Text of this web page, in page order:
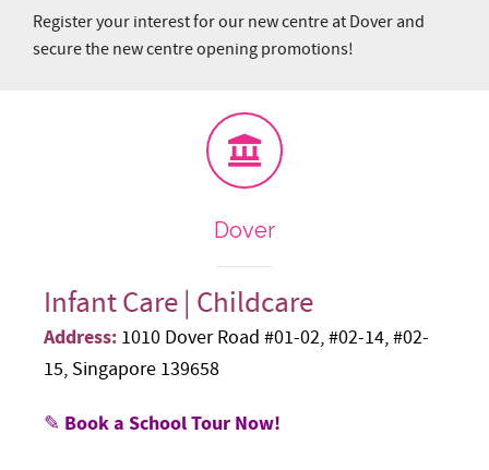
Register your interest for our new centre at Dover and
secure the new centre opening promotions!
Dover
Infant Care | Childcare
Address: 1010 Dover Road #01-02, #02-14, #02-
15, Singapore 139658
✎ Book a School Tour Now!